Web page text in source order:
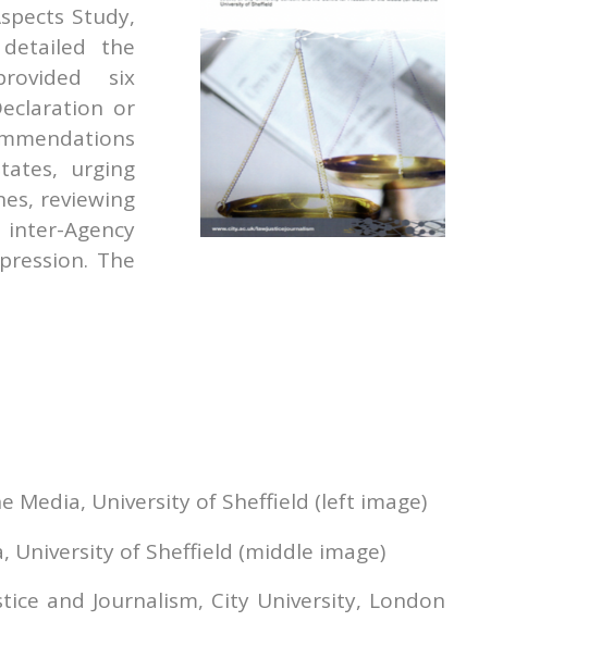
Study,
the
six
or
urging
reviewing
Agency
The
University of Sheffield (left image)
University of Sheffield (middle image)
and Journalism, City University, London